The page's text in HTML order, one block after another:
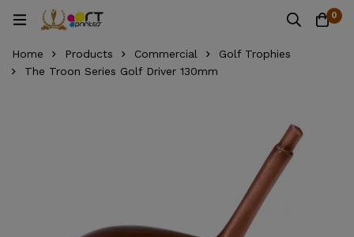
0
Home Products Commercial
Golf Trophies
The Troon Series Golf Driver 130mm